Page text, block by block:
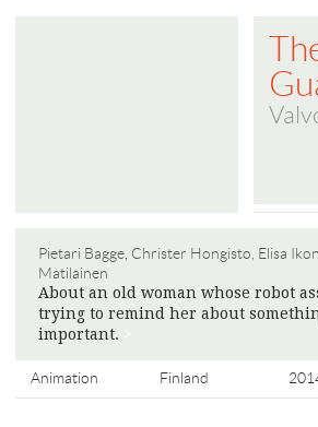
Pietari Bagge, Christer Hongisto, Elisa
Matilainen
About an old woman whose robot
trying to remind her about
important.
Animation Finland